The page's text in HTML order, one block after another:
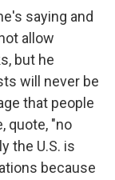
saying and
allow
but he
will never be
that people
quote, "no
the U.S. is
because